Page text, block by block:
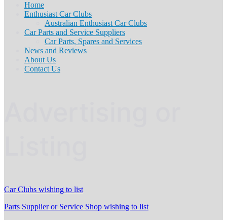
Home
Enthusiast Car Clubs
Australian Enthusiast Car Clubs
Car Parts and Service Suppliers
Car Parts, Spares and Services
News and Reviews
About Us
Contact Us
Car Clubs wishing to list
Parts Supplier or Service Shop wishing to list